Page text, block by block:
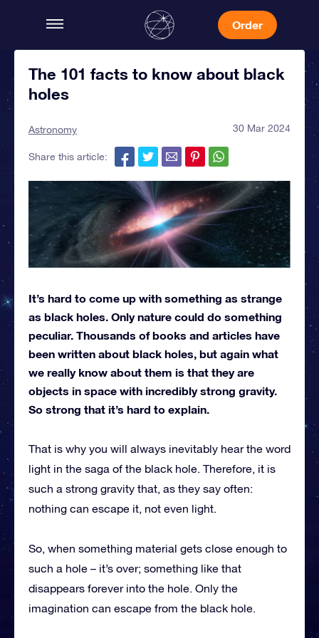
Order
The 101 facts to know about black
holes
Astronomy 30 Mar 2024
Share this article:
It’s hard to come up with something as strange
as black holes. Only nature could do something
peculiar. Thousands of books and articles have
been written about black holes, but again what
we really know about them is that they are
objects in space with incredibly strong gravity.
So strong that it’s hard to explain.
That is why you will always inevitably hear the word
light in the saga of the black hole. Therefore, it is
such a strong gravity that, as they say often:
nothing can escape it, not even light.
So, when something material gets close enough to
such a hole – it’s over; something like that
disappears forever into the hole. Only the
imagination can escape from the black hole.